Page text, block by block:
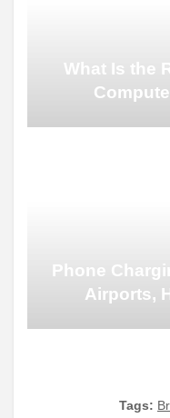
What Is the
Phone
Airports,
Tags: